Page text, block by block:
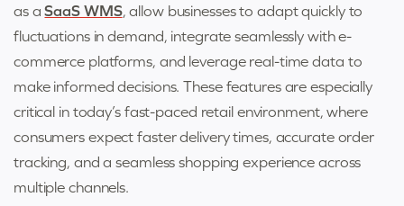
as aSaaS WMS, allow businesses to adapt quickly to
fluctuations in demand, integrate seamlessly with e-
commerce platforms, and leverage real-time data to
make informed decisions. These features are especially
critical in today’s fast-paced retail environment, where
consumers expect faster delivery times, accurate order
tracking, and a seamless shopping experience across
multiple channels.